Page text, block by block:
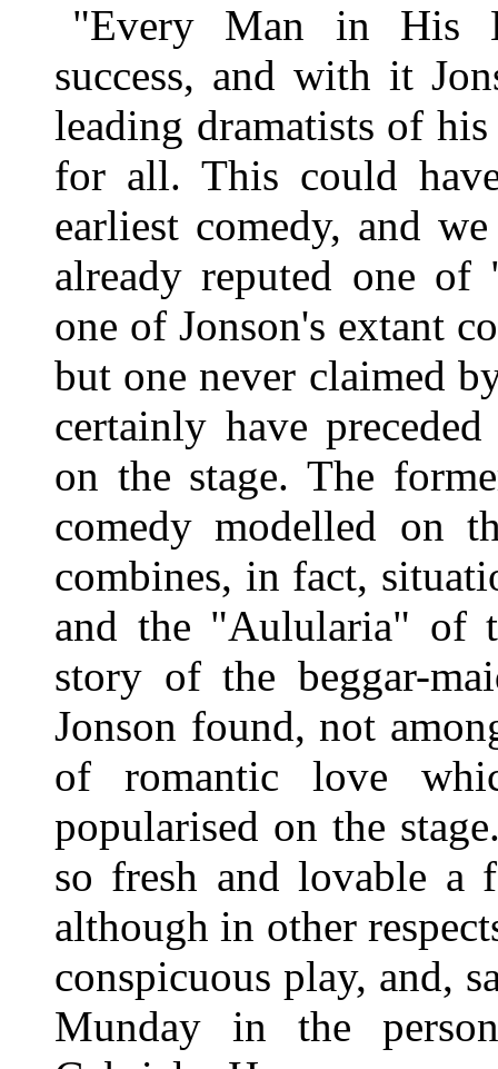
"Every Man in His
success, and with it
leading dramatists of
for all. This could
earliest comedy, and
already reputed one of
one of Jonson's extant
but one never claimed
certainly have
on the stage. The
comedy modelled on
combines, in fact,
and the "Aulularia" of
story of the beggar-
Jonson found, not
of romantic love
popularised on the
so fresh and lovable a
although in other
conspicuous play, and,
Munday in the